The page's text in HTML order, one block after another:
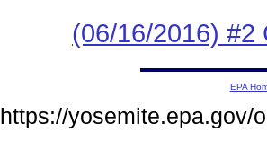
(06/16/2016) #2
EPA
https://yosemite.epa.gov/